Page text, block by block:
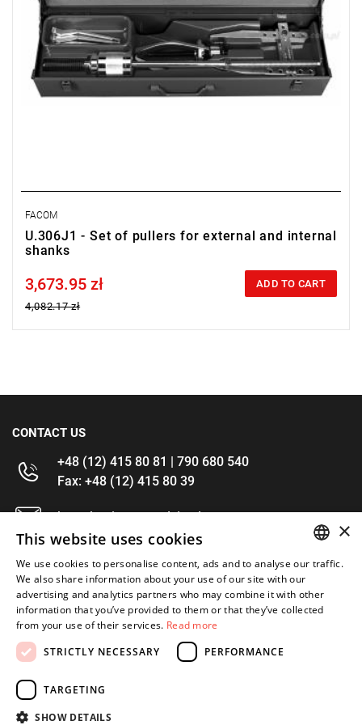
FACOM
U.306J1 - Set of pullers for external and internal
shanks
Price tax included
3,673.95 zł
4,082.17 zł
ADD TO CART
CONTACT US
+48 (12) 415 80 81 | 790 680 540
Fax: +48 (12) 415 80 39
kontakt@im-narzedzia.pl
INFORMATIONS
OFFER
MY ACCOUNT
FOLLOW US
ENGLISH
×
This website uses cookies
We use cookies to personalise content, ads and to analyse our traffic.
We also share information about your use of our site with our
advertising and analytics partners who may combine it with other
information that you’ve provided to them or that they’ve collected
from your use of their services. Read more
STRICTLY NECESSARY
PERFORMANCE
TARGETING
SHOW DETAILS